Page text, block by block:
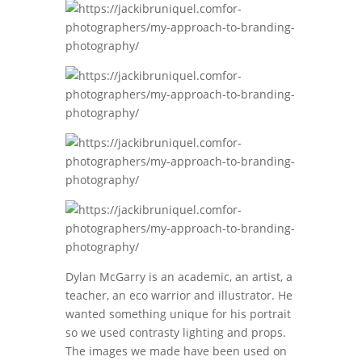
Dylan McGarry is an academic, an artist, a
teacher, an eco warrior and illustrator. He
wanted something unique for his portrait
so we used contrasty lighting and props.
The images we made have been used on